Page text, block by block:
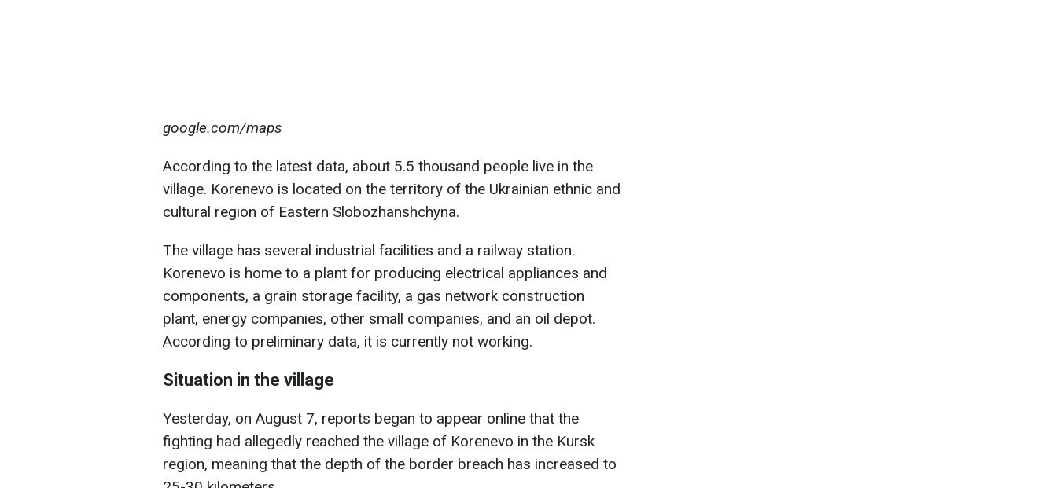
google.com/maps
According to the latest data, about 5.5 thousand people live in the
village. Korenevo is located on the territory of the Ukrainian ethnic and
cultural region of Eastern Slobozhanshchyna.
The village has several industrial facilities and a railway station.
Korenevo is home to a plant for producing electrical appliances and
components, a grain storage facility, a gas network construction
plant, energy companies, other small companies, and an oil depot.
According to preliminary data, it is currently not working.
Situation in the village
Yesterday, on August 7, reports began to appear online that the
fighting had allegedly reached the village of Korenevo in the Kursk
region, meaning that the depth of the border breach has increased to